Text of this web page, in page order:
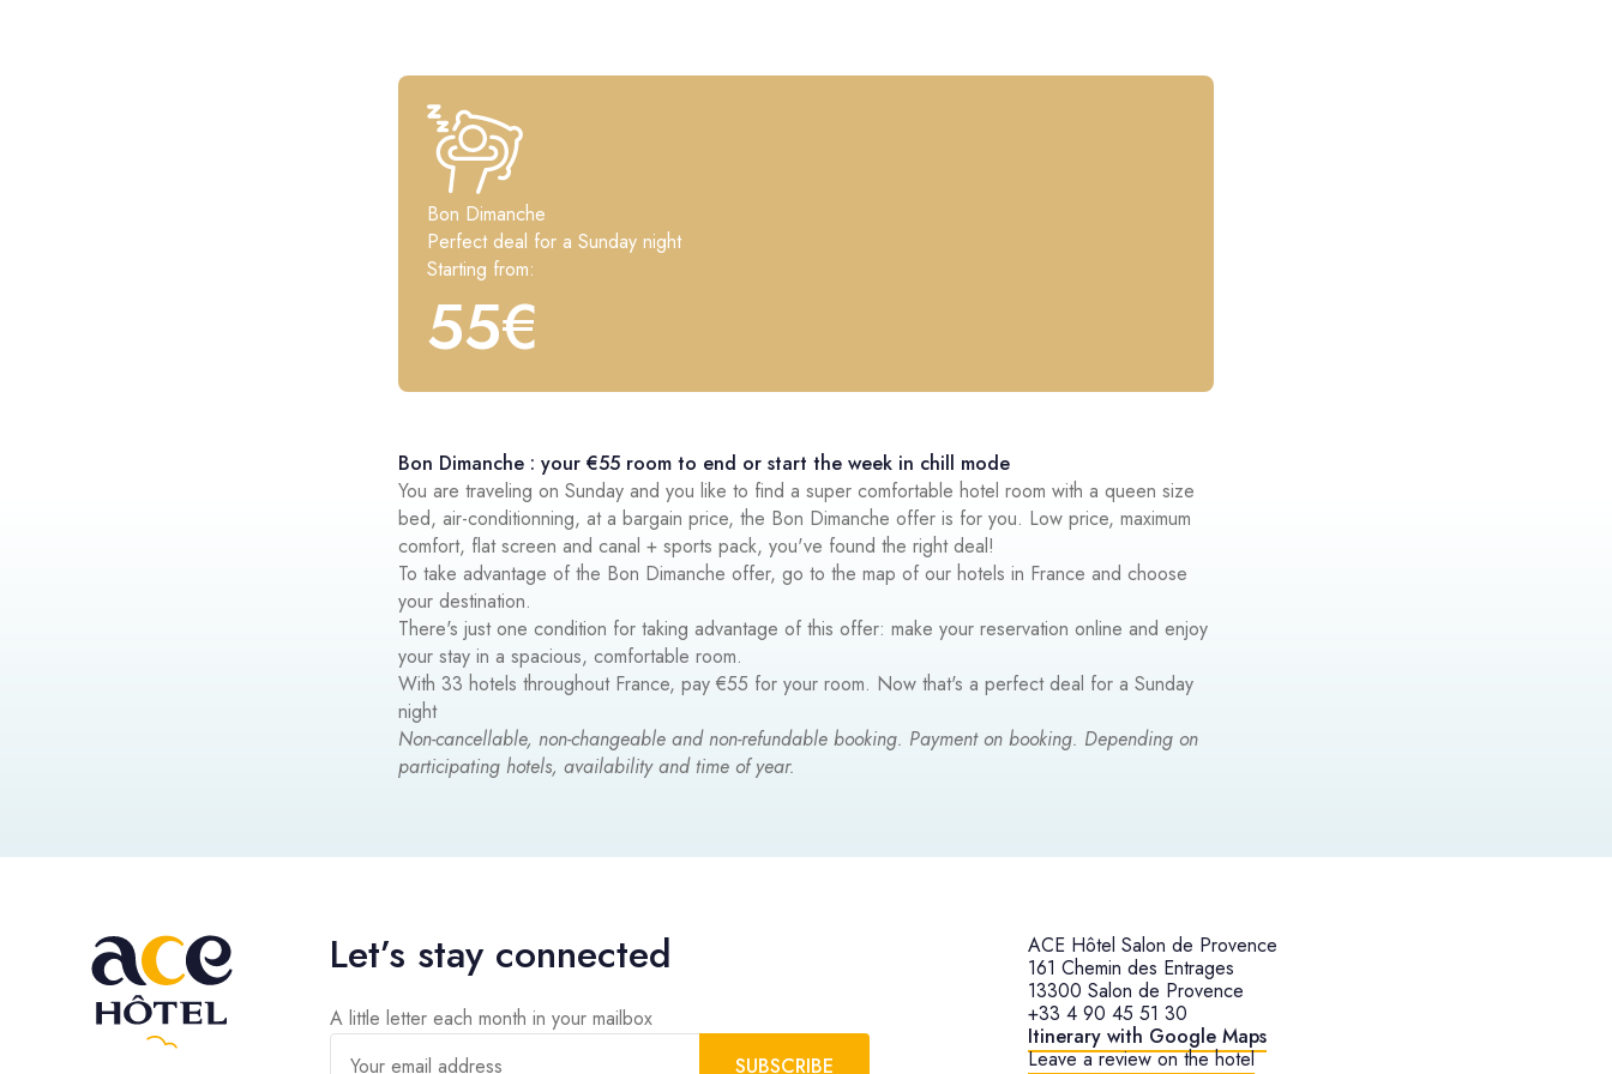
Bon Dimanche
Perfect deal for a Sunday night
Starting from:
55€
Bon Dimanche : your €55 room to end or start the week in chill mode
You are traveling on Sunday and you like to find a super comfortable hotel room with a queen size
bed, air-conditionning, at a bargain price, the Bon Dimanche offer is for you. Low price, maximum
comfort, flat screen and canal + sports pack, you've found the right deal!​
To take advantage of the Bon Dimanche offer, go to the map of our hotels in France and choose
your destination.
There's just one condition for taking advantage of this offer: make your reservation online and enjoy
your stay in a spacious, comfortable room.
With 33 hotels throughout France, pay €55 for your room. Now that's a perfect deal for a Sunday
night
Non-cancellable, non-changeable and non-refundable booking. Payment on booking. Depending on
participating hotels, availability and time of year.
Let’s stay connected
A little letter each month in your mailbox
Your email address
SUBSCRIBE
ACE Hôtel Salon de Provence
161 Chemin des Entrages
13300 Salon de Provence
+33 4 90 45 51 30
Itinerary with Google Maps
Leave a review on the hotel